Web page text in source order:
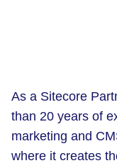
As a Sitecore
than 20 years of
marketing and
where it creates